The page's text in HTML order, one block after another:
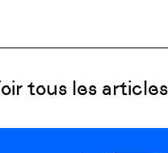
tous les articles